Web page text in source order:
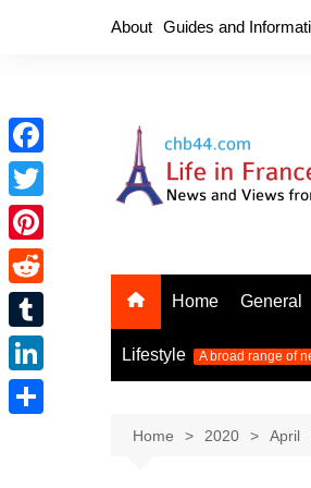
About Guides and
Home General
Lifestyle A broad range of
Home 2020 April
F
a
c
e
o
o
k
T
w
i
e
P
i
n
e
R
e
d
d
T
u
m
L